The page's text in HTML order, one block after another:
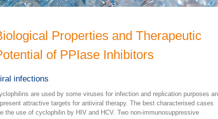
Properties and Therapeutic
of PPIase Inhibitors
infections
are used by some viruses for infection and replication purposes
attractive targets for antiviral therapy. The best characterised cases
the use of cyclophilin by HIV and HCV. Two non-immunosuppressive